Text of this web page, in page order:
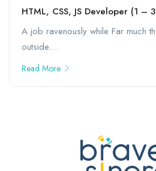
HTML, CSS, JS Developer (1 –
A job ravenously while Far much
outside....
Read More